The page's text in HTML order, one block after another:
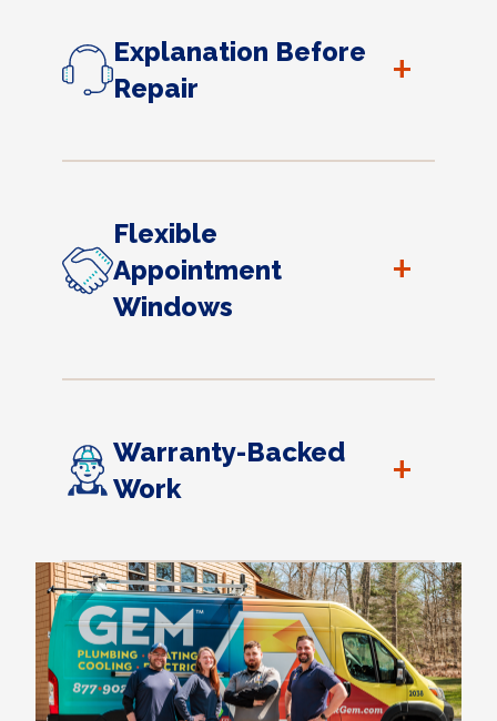
Explanation Before
Repair
+
Flexible
Appointment
Windows
+
Warranty-Backed
Work
+